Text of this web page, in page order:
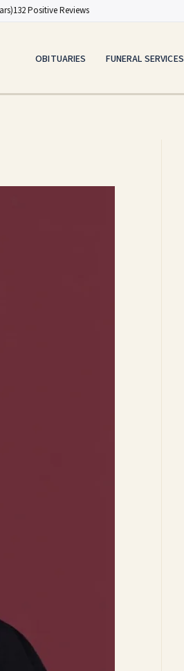
132 Positive Reviews
OBITUARIES FUNERAL SERVICES